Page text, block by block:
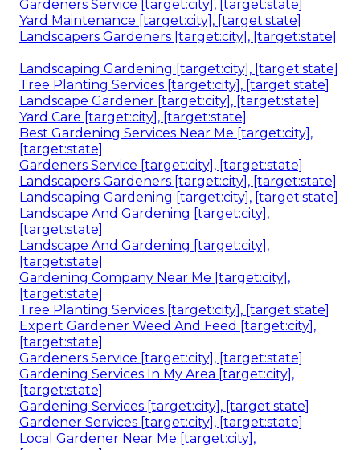
Gardeners Service [target:city], [target:state]
Yard Maintenance [target:city], [target:state]
Landscapers Gardeners [target:city], [target:state]
Landscaping Gardening [target:city], [target:state]
Tree Planting Services [target:city], [target:state]
Landscape Gardener [target:city], [target:state]
Yard Care [target:city], [target:state]
Best Gardening Services Near Me [target:city],
[target:state]
Gardeners Service [target:city], [target:state]
Landscapers Gardeners [target:city], [target:state]
Landscaping Gardening [target:city], [target:state]
Landscape And Gardening [target:city],
[target:state]
Landscape And Gardening [target:city],
[target:state]
Gardening Company Near Me [target:city],
[target:state]
Tree Planting Services [target:city], [target:state]
Expert Gardener Weed And Feed [target:city],
[target:state]
Gardeners Service [target:city], [target:state]
Gardening Services In My Area [target:city],
[target:state]
Gardening Services [target:city], [target:state]
Gardener Services [target:city], [target:state]
Local Gardener Near Me [target:city],